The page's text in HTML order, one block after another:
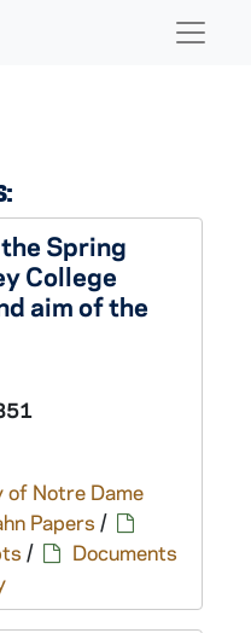
Spring
College
aim of the
of Notre Dame
Papers /
/
Documents